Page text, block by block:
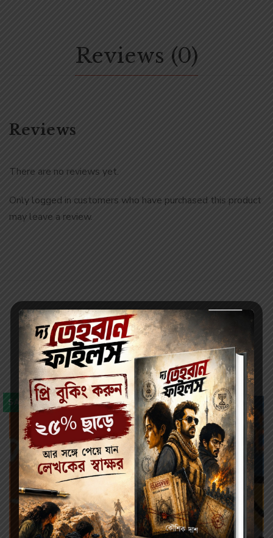
Reviews (0)
Reviews
There are no reviews yet.
Only logged in customers who have purchased this product
may leave a review.
Related products
SALE